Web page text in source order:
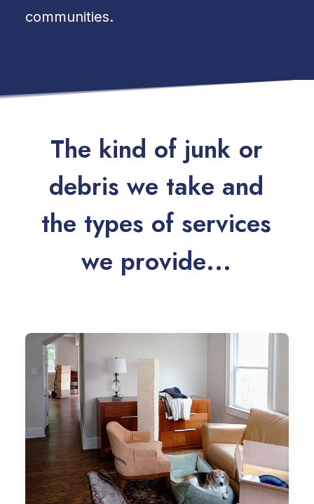
communities.
The kind of junk or
debris we take and
the types of services
we provide...